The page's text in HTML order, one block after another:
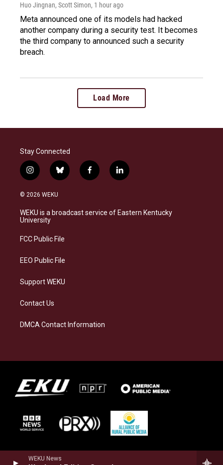
WEKU News
Huo Jingnan, Scott Simon, 1 hour ago
Meta announced one of its models had hacked
another company during a security test. It becomes
the third company to announced such a security
breach.
Load More
Stay Connected
i
n
s
a
g
a
b
l
s
k
f
a
b
o
l
i
e
d
© 2026 WEKU
WEKU is a broadcast service of Eastern Kentucky
University
FCC Public File
EEO Public File
Support WEKU
Contact Us
DMCA Contact Information